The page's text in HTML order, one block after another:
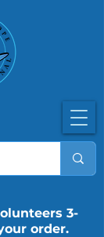
3-
order.